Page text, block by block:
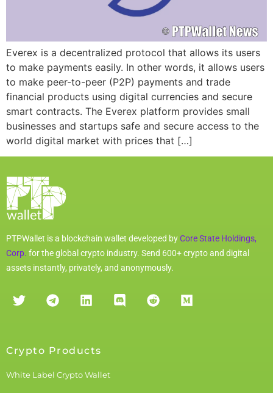
Everex is a decentralized protocol that allows its users
to make payments easily. In other words, it allows users
to make peer-to-peer (P2P) payments and trade
financial products using digital currencies and secure
smart contracts. The Everex platform provides small
businesses and startups safe and secure access to the
world digital market with prices that […]
PTPWallet is a blockchain wallet developed byCore State Holdings,
Corp. for the global crypto industry. Send 600+ crypto and digital
assets instantly, privately, and anonymously.
Crypto Products
White Label Crypto Wallet